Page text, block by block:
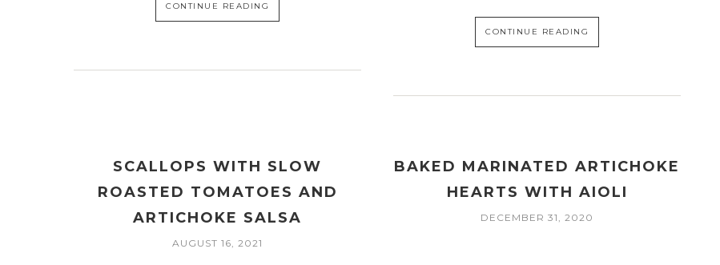
CONTINUE READING
CONTINUE READING
SCALLOPS WITH SLOW
ROASTED TOMATOES AND
ARTICHOKE SALSA
AUGUST 16, 2021
BAKED MARINATED ARTICHOKE
HEARTS WITH AIOLI
DECEMBER 31, 2020